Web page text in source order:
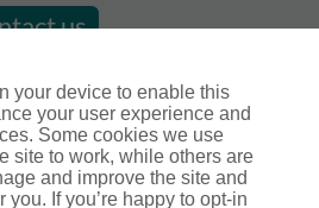
us
346531
to Friday - 9am - 5pm
for training or monitoring
your device to enable this
your user experience and
Some cookies we use
site to work, while others are
and improve the site and
you. If you’re happy to opt-in